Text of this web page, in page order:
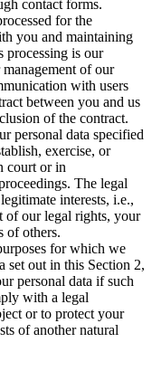
contact forms.
for the
you and maintaining
processing is our
of our
with users
between you and us
of the contract.
personal data specified
exercise, or
court or in
The legal
interests, i.e.,
of our legal rights, your
of others.
for which we
set out in this Section 2,
personal data if such
with a legal
or to protect your
of another natural